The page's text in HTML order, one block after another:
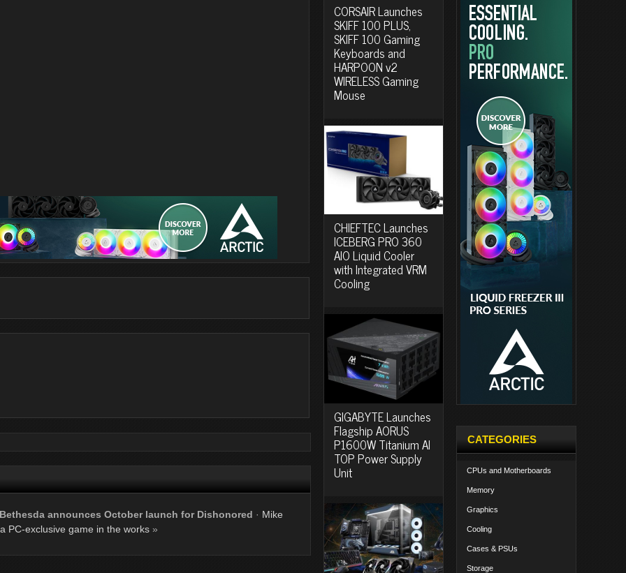
Bethesda announces October launch for Dishonored · Mike
PC-exclusive game in the works»
CORSAIR Launches
SKIFF 100 PLUS,
SKIFF 100 Gaming
Keyboards and
HARPOON v2
WIRELESS Gaming
Mouse
CHIEFTEC Launches
ICEBERG PRO 360
AIO Liquid Cooler
with Integrated VRM
Cooling
GIGABYTE Launches
Flagship AORUS
P1600W Titanium AI
TOP Power Supply
Unit
CATEGORIES
CPUs and Motherboards
Memory
Graphics
Cooling
Cases & PSUs
Storage